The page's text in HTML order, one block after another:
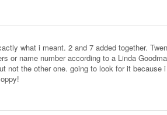
what i meant. 2 and 7 added together.
or name number according to a Linda
not the other one. going to look for it because